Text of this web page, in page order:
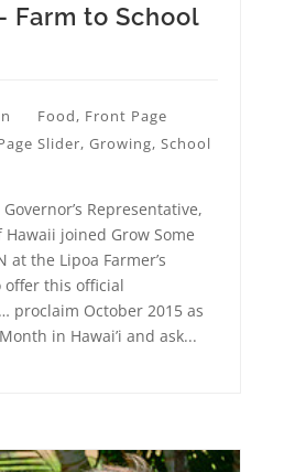
Farm to School
Food, Front Page
Slider, Growing, School
Representative,
joined Grow Some
at the Lipoa Farmer’s
offer this official
proclaim October 2015 as
in Hawai’i and ask...